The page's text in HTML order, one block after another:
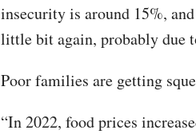
insecurity is around 15%,
little bit again, probably due
Poor families are getting
“In 2022, food prices